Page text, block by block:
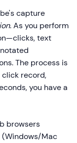
capture
. As you perform
text
The process is
click record,
you have a
browsers
Mac